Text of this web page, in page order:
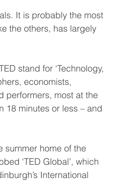
It is probably the most
the others, has largely
stand for ‘Technology,
economists,
performers, most at the
18 minutes or less – and
summer home of the
‘TED Global’, which
International